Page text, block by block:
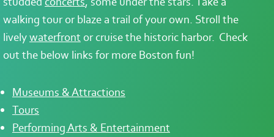
walking tour or blaze a trail of your own. Stroll the
livelywaterfront or cruise the historic harbor. Check
out the below links for more Boston fun!
Museums & Attractions
Tours
Performing Arts & Entertainment